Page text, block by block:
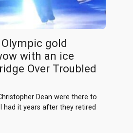
gold
with an ice
Over Troubled
Dean were there to
had it years after they retired